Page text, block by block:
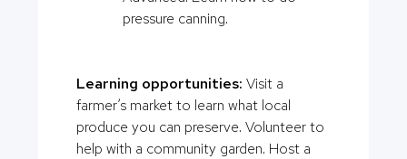
pressure canning.
Learning opportunities: Visit a
farmer’s market to learn what local
produce you can preserve. Volunteer to
help with a community garden. Host a